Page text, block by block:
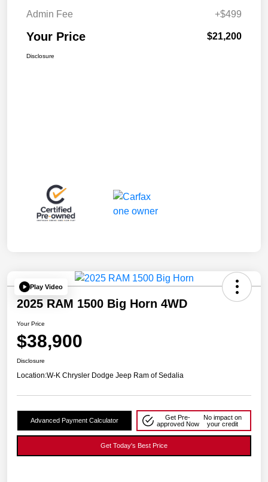
Admin Fee
+$499
Your Price $21,200
Disclosure
Play Video
2025 RAM 1500 Big Horn 4WD
Your Price
$38,900
Disclosure
Location:W-K Chrysler Dodge Jeep Ram of Sedalia
Advanced Payment Calculator
Get Pre-
approved Now
No impact on
your credit
Get Today's Best Price